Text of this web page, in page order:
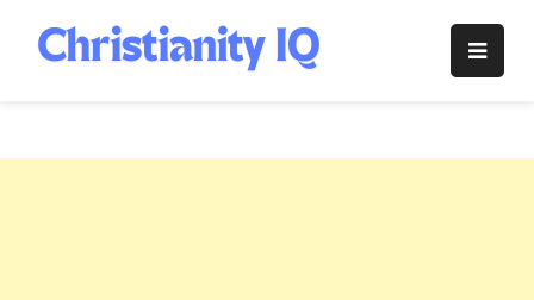
content
Christianity